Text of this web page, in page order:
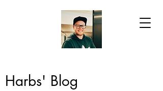
Harbs' Blog